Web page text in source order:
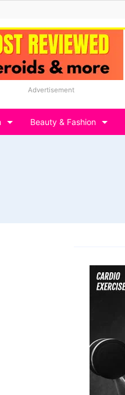
Advertisement
Beauty & Fashion